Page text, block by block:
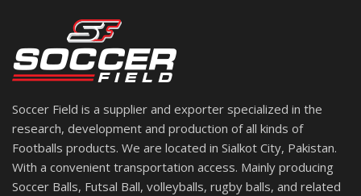
Soccer Field is a supplier and exporter specialized in the
research, development and production of all kinds of
Footballs products. We are located in Sialkot City, Pakistan.
With a convenient transportation access. Mainly producing
Soccer Balls, Futsal Ball, volleyballs, rugby balls, and related